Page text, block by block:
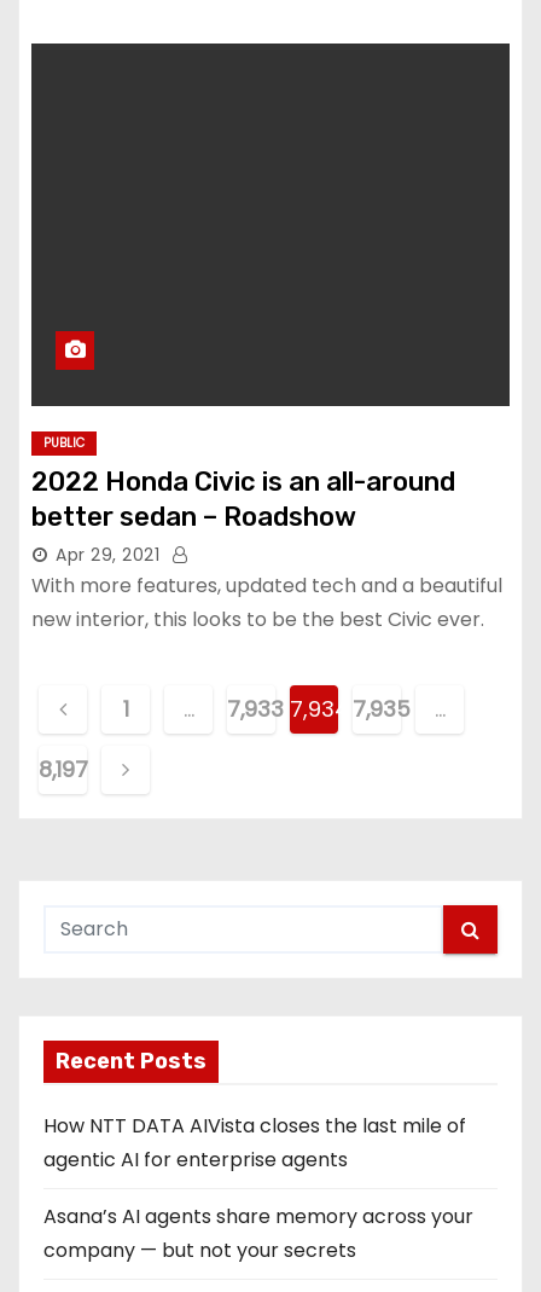
PUBLIC
2022 Honda Civic is an all-around
better sedan – Roadshow
Apr 29, 2021
With more features, updated tech and a beautiful
new interior, this looks to be the best Civic ever.
o
s
n
a
t
1 … 7,933 7,934 7,935
…
8,197
Recent Posts
How NTT DATA AIVista closes the last mile of
agentic AI for enterprise agents
Asana’s AI agents share memory across your
company — but not your secrets